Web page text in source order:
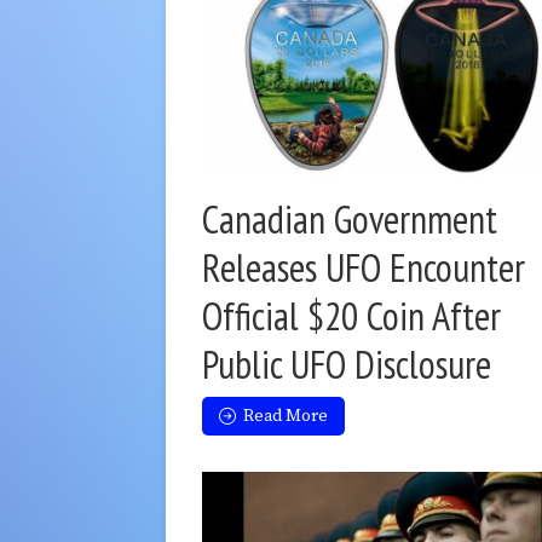
Canadian Government
Releases UFO Encounter
Official $20 Coin After
Public UFO Disclosure
Read More